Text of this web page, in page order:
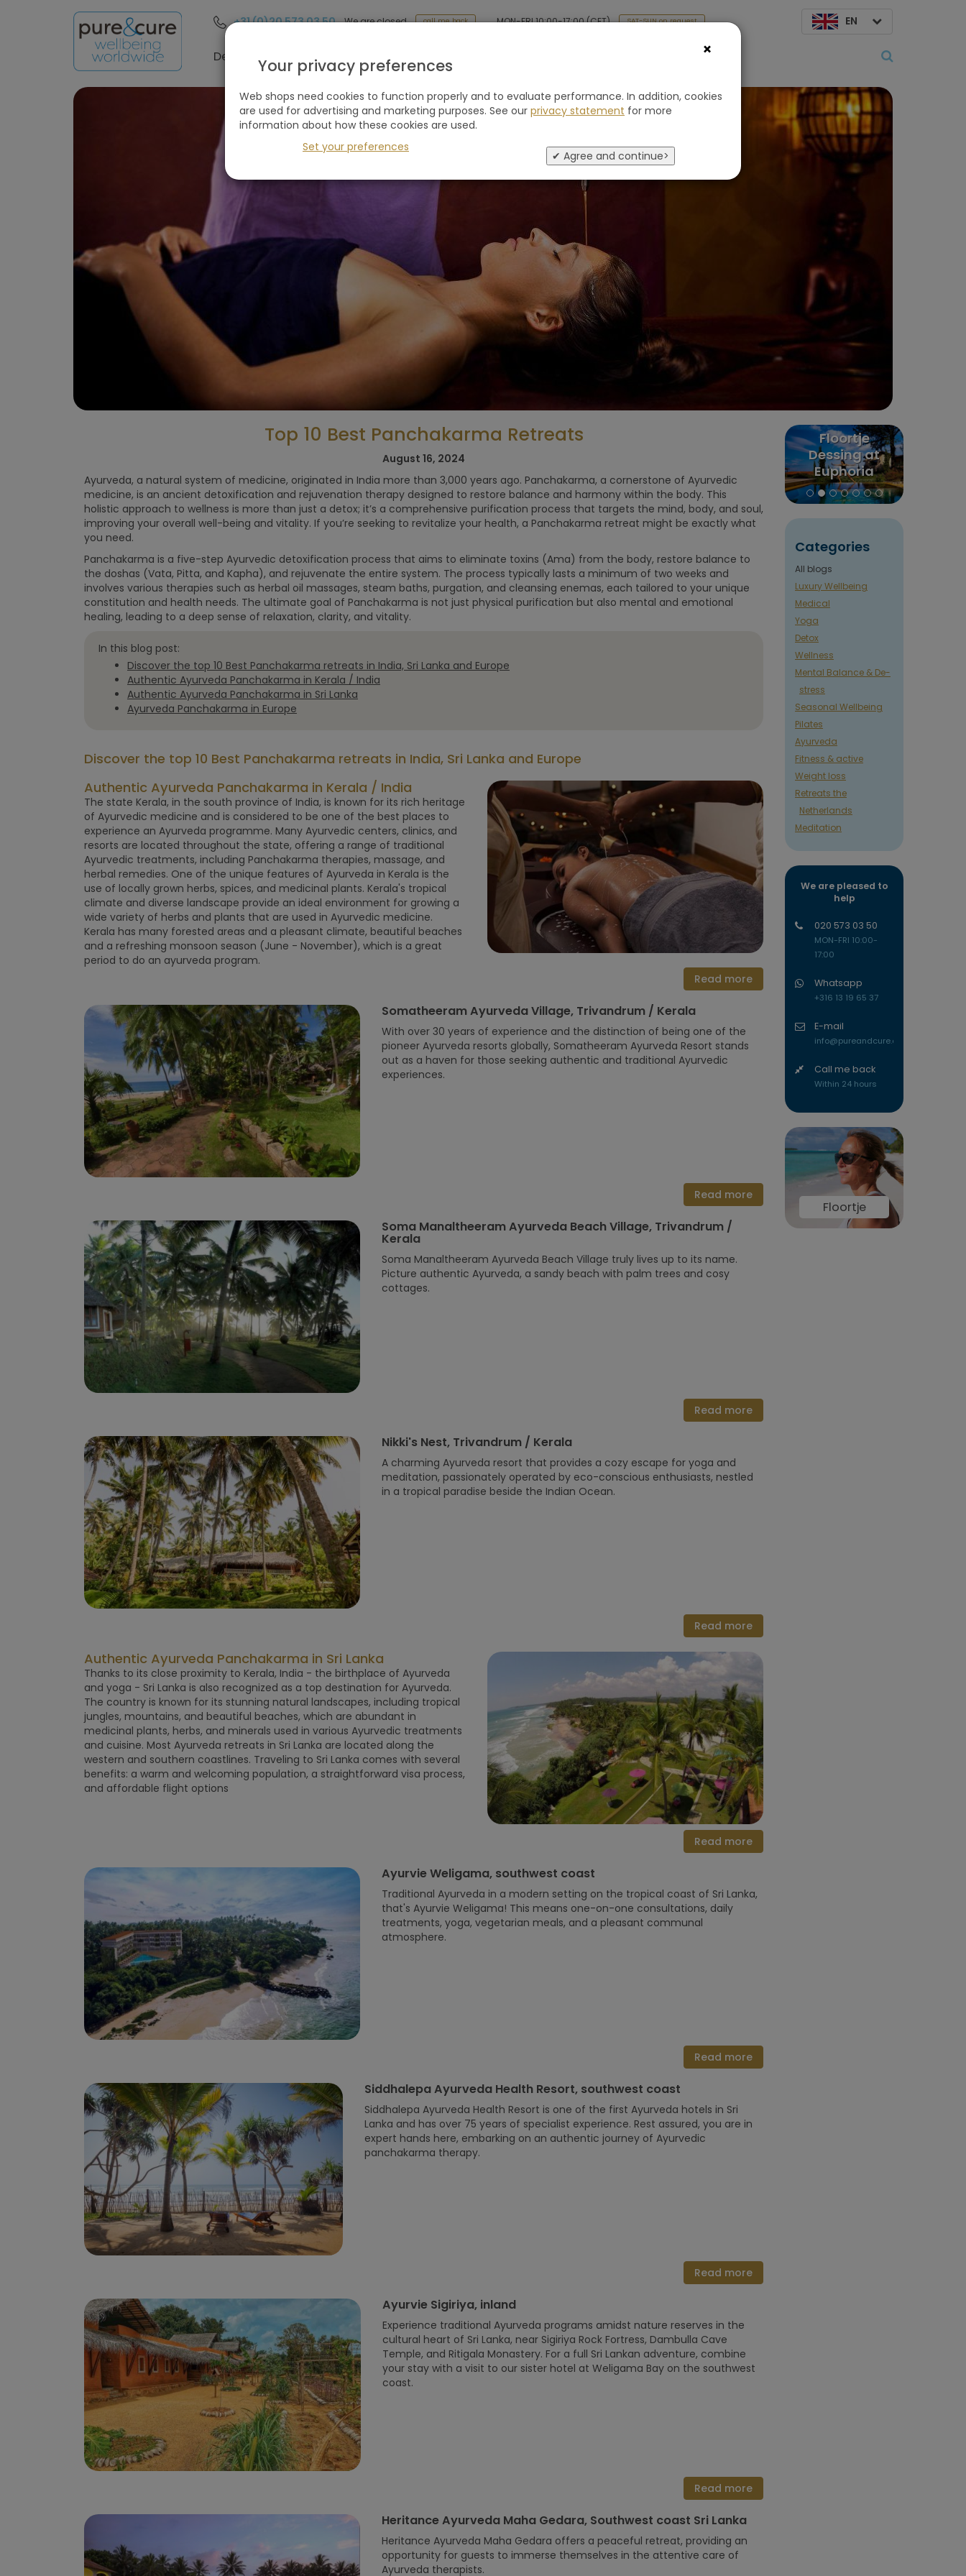
+31 (0)20 573 03 50 We are closed call me back MON-FRI 10:00-17:00 (CET) SAT-SUN on request EN
Destinations Holiday type About us
Top 10 Best Panchakarma Retreats
August 16, 2024
Ayurveda, a natural system of medicine, originated in India more than 3,000 years ago. Panchakarma, a cornerstone of Ayurvedic
medicine, is an ancient detoxification and rejuvenation therapy designed to restore balance and harmony within the body. This
holistic approach to wellness is more than just a detox; it’s a comprehensive purification process that targets the mind, body, and soul,
improving your overall well-being and vitality. If you’re seeking to revitalize your health, a Panchakarma retreat might be exactly what
you need.
Panchakarma is a five-step Ayurvedic detoxification process that aims to eliminate toxins (Ama) from the body, restore balance to
the doshas (Vata, Pitta, and Kapha), and rejuvenate the entire system. The process typically lasts a minimum of two weeks and
involves various therapies such as herbal oil massages, steam baths, purgation, and cleansing enemas, each tailored to your unique
constitution and health needs. The ultimate goal of Panchakarma is not just physical purification but also mental and emotional
healing, leading to a deep sense of relaxation, clarity, and vitality.
In this blog post:
Discover the top 10 Best Panchakarma retreats in India, Sri Lanka and Europe
Authentic Ayurveda Panchakarma in Kerala / India
Authentic Ayurveda Panchakarma in Sri Lanka
Ayurveda Panchakarma in Europe
Discover the top 10 Best Panchakarma retreats in India, Sri Lanka and Europe
Authentic Ayurveda Panchakarma in Kerala / India
The state Kerala, in the south province of India, is known for its rich heritage
of Ayurvedic medicine and is considered to be one of the best places to
experience an Ayurveda programme. Many Ayurvedic centers, clinics, and
resorts are located throughout the state, offering a range of traditional
Ayurvedic treatments, including Panchakarma therapies, massage, and
herbal remedies. One of the unique features of Ayurveda in Kerala is the
use of locally grown herbs, spices, and medicinal plants. Kerala's tropical
climate and diverse landscape provide an ideal environment for growing a
wide variety of herbs and plants that are used in Ayurvedic medicine.
Kerala has many forested areas and a pleasant climate, beautiful beaches
and a refreshing monsoon season (June - November), which is a great
period to do an ayurveda program.
Read more
Somatheeram Ayurveda Village, Trivandrum / Kerala
With over 30 years of experience and the distinction of being one of the
pioneer Ayurveda resorts globally, Somatheeram Ayurveda Resort stands
out as a haven for those seeking authentic and traditional Ayurvedic
experiences.
Read more
Soma Manaltheeram Ayurveda Beach Village, Trivandrum /
Kerala
Soma Manaltheeram Ayurveda Beach Village truly lives up to its name.
Picture authentic Ayurveda, a sandy beach with palm trees and cosy
cottages.
Read more
Nikki's Nest, Trivandrum / Kerala
A charming Ayurveda resort that provides a cozy escape for yoga and
meditation, passionately operated by eco-conscious enthusiasts, nestled
in a tropical paradise beside the Indian Ocean.
Read more
Authentic Ayurveda Panchakarma in Sri Lanka
Thanks to its close proximity to Kerala, India - the birthplace of Ayurveda
and yoga - Sri Lanka is also recognized as a top destination for Ayurveda.
The country is known for its stunning natural landscapes, including tropical
jungles, mountains, and beautiful beaches, which are abundant in
medicinal plants, herbs, and minerals used in various Ayurvedic treatments
and cuisine. Most Ayurveda retreats in Sri Lanka are located along the
western and southern coastlines. Traveling to Sri Lanka comes with several
benefits: a warm and welcoming population, a straightforward visa process,
and affordable flight options
Read more
Ayurvie Weligama, southwest coast
Traditional Ayurveda in a modern setting on the tropical coast of Sri Lanka,
that's Ayurvie Weligama! This means one-on-one consultations, daily
treatments, yoga, vegetarian meals, and a pleasant communal
atmosphere.
Read more
Siddhalepa Ayurveda Health Resort, southwest coast
Siddhalepa Ayurveda Health Resort is one of the first Ayurveda hotels in Sri
Lanka and has over 75 years of specialist experience. Rest assured, you are in
expert hands here, embarking on an authentic journey of Ayurvedic
panchakarma therapy.
Read more
Ayurvie Sigiriya, inland
Experience traditional Ayurveda programs amidst nature reserves in the
cultural heart of Sri Lanka, near Sigiriya Rock Fortress, Dambulla Cave
Temple, and Ritigala Monastery. For a full Sri Lankan adventure, combine
your stay with a visit to our sister hotel at Weligama Bay on the southwest
coast.
Read more
Heritance Ayurveda Maha Gedara, Southwest coast Sri Lanka
Heritance Ayurveda Maha Gedara offers a peaceful retreat, providing an
opportunity for guests to immerse themselves in the attentive care of
Ayurveda therapists.
5x Best
Retreats for
Self-Care: 8x
nature
Euphoria
Retreat in
Greece
Puurenkuur
review:
Claudia's trip
to India and
Nepal
Categories
All blogs
Luxury Wellbeing
Medical
Yoga
Detox
Wellness
Mental Balance & De-
stress
Seasonal Wellbeing
Pilates
Ayurveda
Fitness & active
Weight loss
Retreats the
Netherlands
Meditation
We are pleased to
help
020 573 03 50
MON-FRI 10:00-
17:00
Whatsapp
+316 13 19 65 37
E-mail
info@pureandcure.com
Call me back
Within 24 hours
Floortje
×
Your privacy preferences
Web shops need cookies to function properly and to evaluate performance. In addition, cookies
are used for advertising and marketing purposes. See our privacy statement for more
information about how these cookies are used.
Set your preferences
✔ Agree and continue>